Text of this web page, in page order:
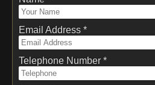
Email Address *
Telephone Number *